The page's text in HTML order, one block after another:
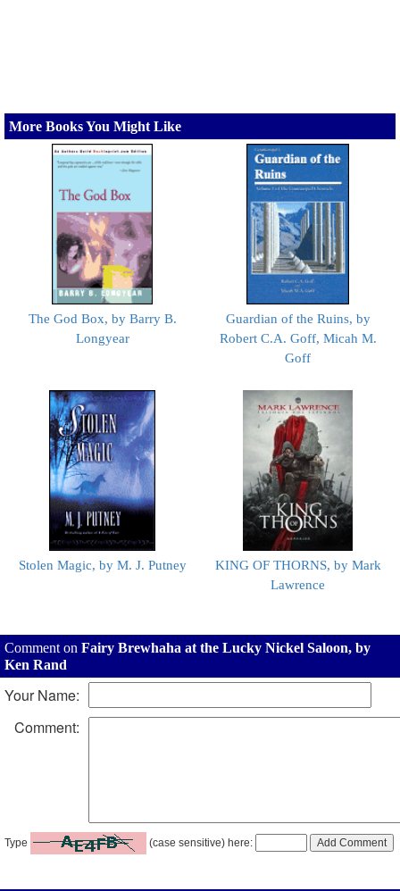
More Books You Might Like
The God Box, by Barry B.
Longyear
Guardian of the Ruins, by
Robert C.A. Goff, Micah M.
Goff
Stolen Magic, by M. J. Putney
KING OF THORNS, by Mark
Lawrence
Comment on Fairy Brewhaha at the Lucky Nickel Saloon, by
Ken Rand
Your Name:
Comment:
Type (case sensitive) here: